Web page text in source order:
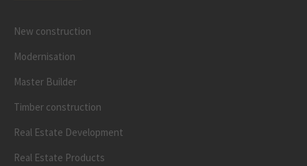
New construction
Modernisation
Master Builder
Timber construction
Real Estate Development
Real Estate Products